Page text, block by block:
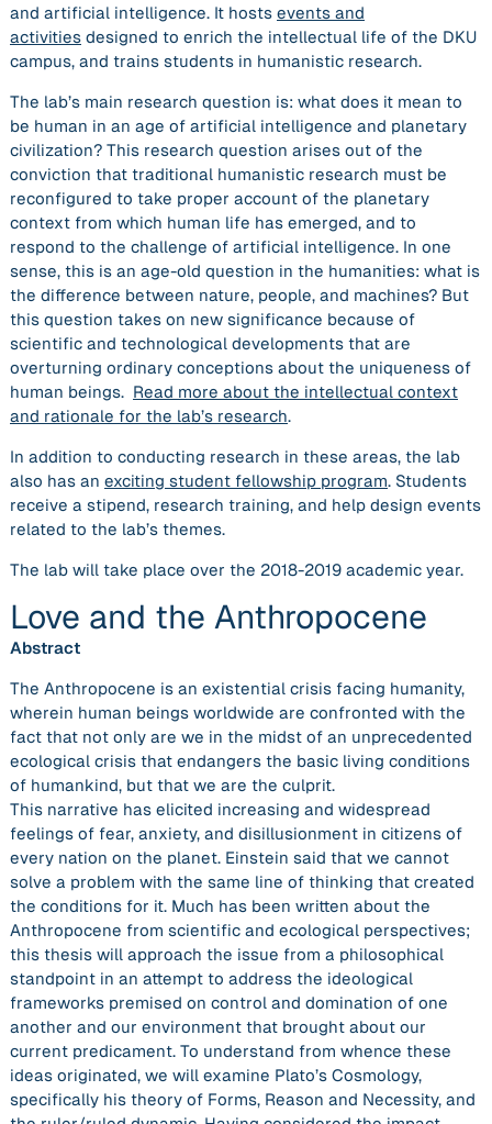
and artificial intelligence. It hosts events and
activities designed to enrich the intellectual life of the DKU
campus, and trains students in humanistic research.
The lab’s main research question is: what does it mean to
be human in an age of artificial intelligence and planetary
civilization? This research question arises out of the
conviction that traditional humanistic research must be
reconfigured to take proper account of the planetary
context from which human life has emerged, and to
respond to the challenge of artificial intelligence. In one
sense, this is an age-old question in the humanities: what is
the difference between nature, people, and machines? But
this question takes on new significance because of
scientific and technological developments that are
overturning ordinary conceptions about the uniqueness of
human beings. Read more about the intellectual context
and rationale for the lab’s research.
In addition to conducting research in these areas, the lab
also has an exciting student fellowship program. Students
receive a stipend, research training, and help design events
related to the lab’s themes.
The lab will take place over the 2018-2019 academic year.
Love and the Anthropocene
Abstract
The Anthropocene is an existential crisis facing humanity,
wherein human beings worldwide are confronted with the
fact that not only are we in the midst of an unprecedented
ecological crisis that endangers the basic living conditions
of humankind, but that we are the culprit.
This narrative has elicited increasing and widespread
feelings of fear, anxiety, and disillusionment in citizens of
every nation on the planet. Einstein said that we cannot
solve a problem with the same line of thinking that created
the conditions for it. Much has been written about the
Anthropocene from scientific and ecological perspectives;
this thesis will approach the issue from a philosophical
standpoint in an attempt to address the ideological
frameworks premised on control and domination of one
another and our environment that brought about our
current predicament. To understand from whence these
ideas originated, we will examine Plato’s Cosmology,
specifically his theory of Forms, Reason and Necessity, and